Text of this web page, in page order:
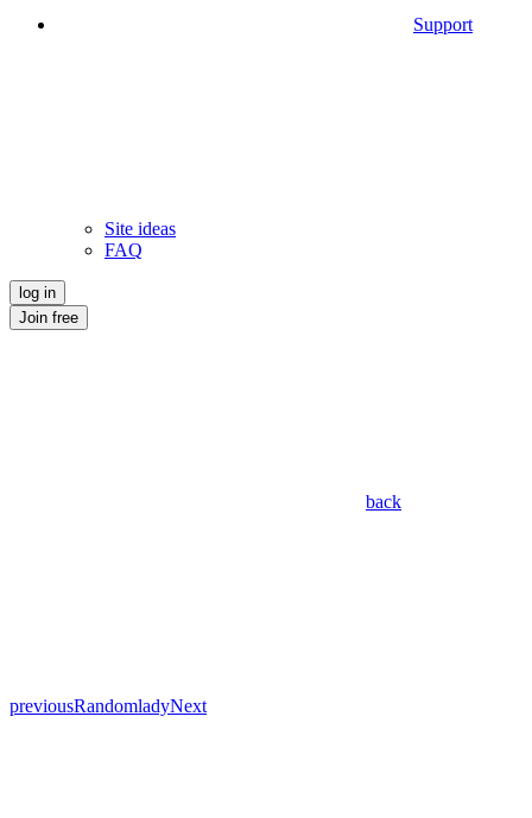
Support
Site ideas
FAQ
log in
Join free
back
previousRandomladyNext